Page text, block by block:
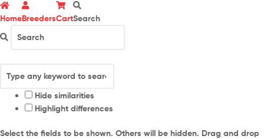
HomeBreedersCartSearch
Hide similarities
Highlight differences
Select the fields to be shown. Others will be hidden. Drag and drop